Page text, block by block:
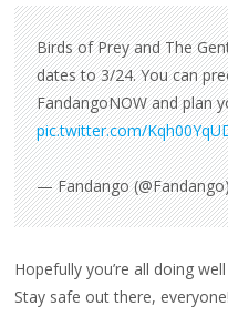
Birds of Prey and The
dates to 3/24. You can
FandangoNOW and plan
pic.twitter.com/
— Fandango
Hopefully you’re all doing
Stay safe out there, everyone!